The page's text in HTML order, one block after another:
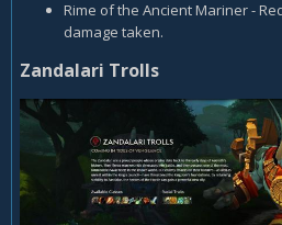
Rime of the Ancient Mariner -
damage taken.
Zandalari Trolls